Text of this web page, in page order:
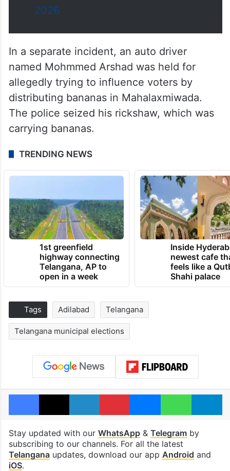
2026
In a separate incident, an auto driver
named Mohmmed Arshad was held for
allegedly trying to influence voters by
distributing bananas in Mahalaxmiwada.
The police seized his rickshaw, which was
carrying bananas.
TRENDING NEWS
1st greenfield
highway connecting
Telangana, AP to
open in a week
Inside
newest cafe
feels like a
Shahi palace
Tags Adilabad Telangana
Telangana municipal elections
Facebook
X LinkedInPinterestMessengerWhatsApp
Stay updated with our WhatsApp& Telegramby
subscribing to our channels. For all the latest
Telanganaupdates, download our app Android and
iOS.